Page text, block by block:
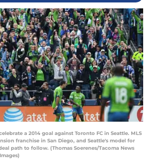
a 2014 goal against Toronto FC in Seattle. MLS
franchise in San Diego, and Seattle's model for
path to follow. (Thomas Soerenes/Tacoma News